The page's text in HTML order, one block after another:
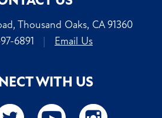
Thousand Oaks, CA 91360
6891
| Email Us
WITH US